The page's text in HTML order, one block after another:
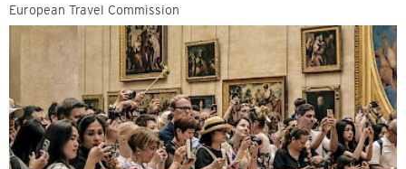
European Travel Commission